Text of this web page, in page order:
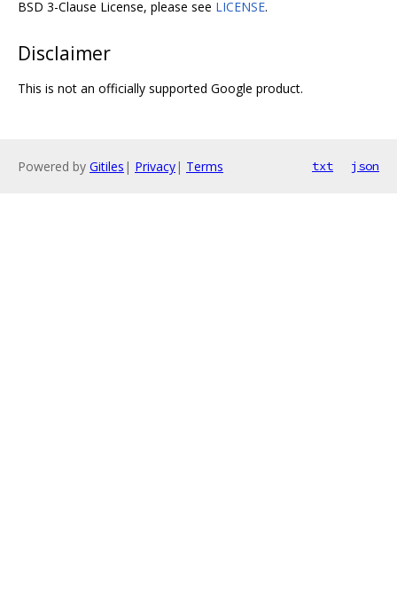
BSD 3-Clause License, please see LICENSE.
Disclaimer
This is not an officially supported Google product.
Powered by Gitiles | Privacy| Terms txt json